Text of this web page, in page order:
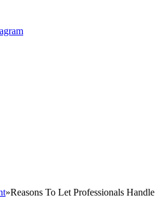
»Reasons To Let Professionals Handle